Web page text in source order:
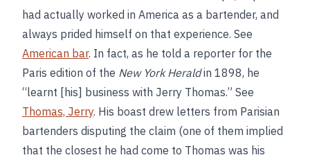
had actually worked in America as a bartender, and
always prided himself on that experience. See
American bar. In fact, as he told a reporter for the
Paris edition of the New York Heraldin 1898, he
“learnt [his] business with Jerry Thomas.” See
Thomas, Jerry. His boast drew letters from Parisian
bartenders disputing the claim (one of them implied
that the closest he had come to Thomas was his